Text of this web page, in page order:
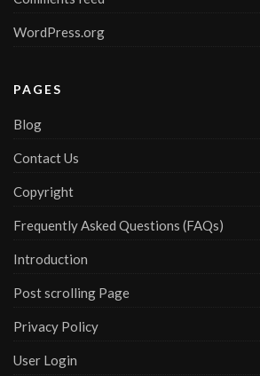
WordPress.org
PAGES
Blog
Contact Us
Copyright
Frequently Asked Questions (FAQs)
Introduction
Post scrolling Page
Privacy Policy
User Login